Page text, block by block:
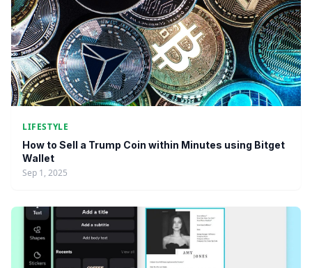
LIFESTYLE
How to Sell a Trump Coin within Minutes using Bitget
Wallet
Sep 1, 2025